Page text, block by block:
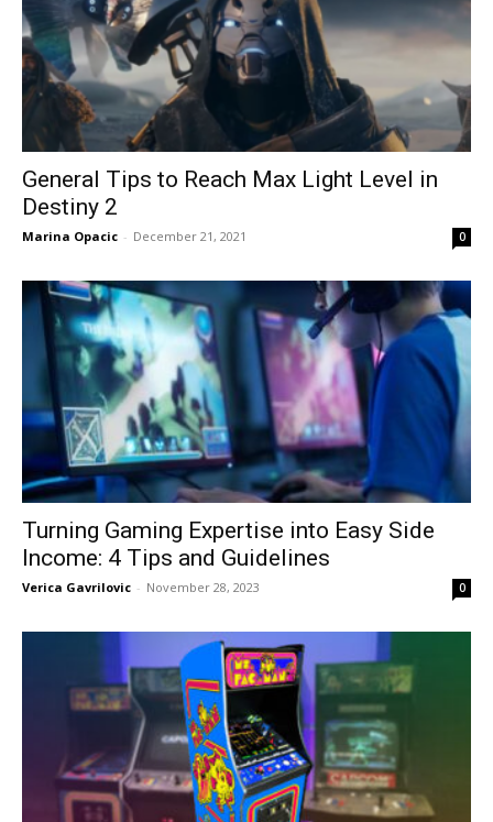
General Tips to Reach Max Light Level in
Destiny 2
Marina Opacic - December 21, 2021 0
Turning Gaming Expertise into Easy Side
Income: 4 Tips and Guidelines
Verica Gavrilovic - November 28, 2023 0